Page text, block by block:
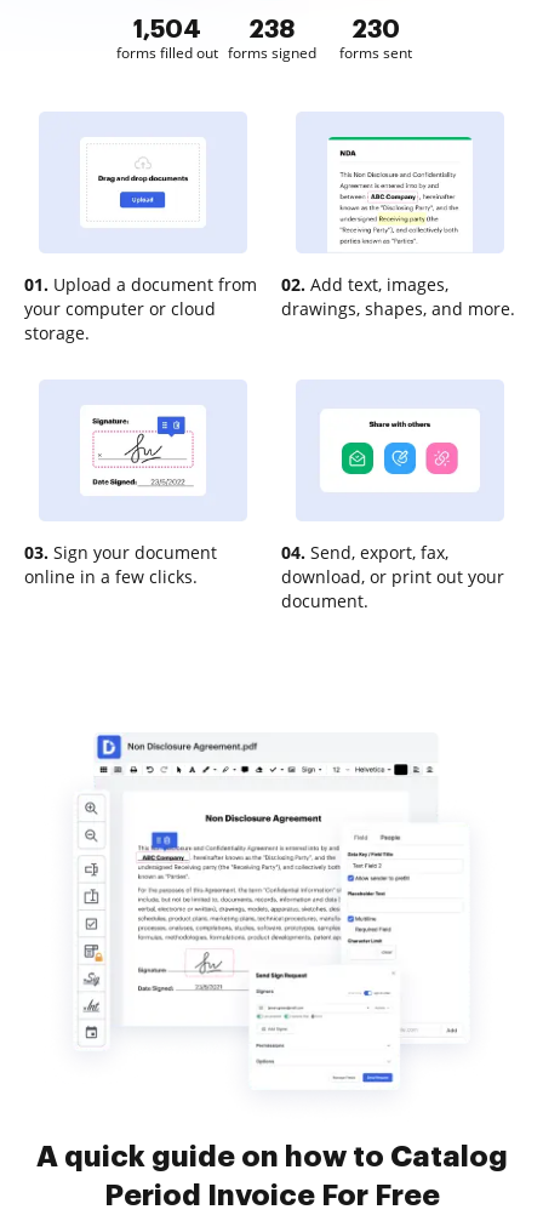
1,504
forms filled out
238
forms signed
230
forms sent
01. Upload a document from
your computer or cloud
storage.
02. Add text, images,
drawings, shapes, and more.
03. Sign your document
online in a few clicks.
04. Send, export, fax,
download, or print out your
document.
A quick guide on how to Catalog
Period Invoice For Free